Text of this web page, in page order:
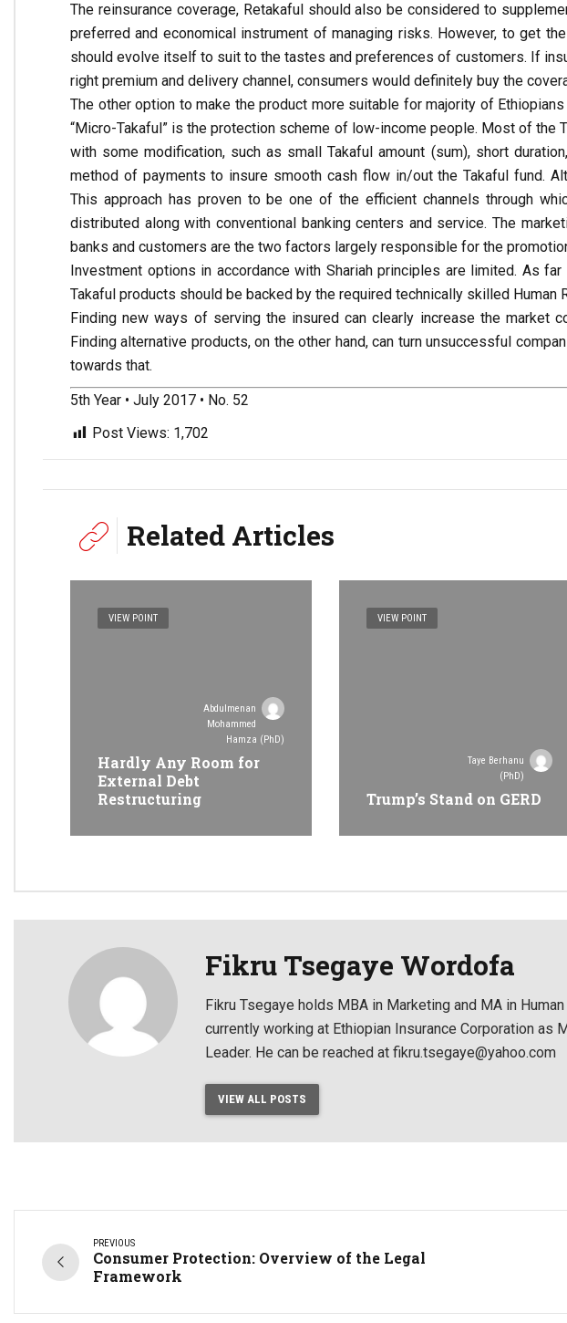
The reinsurance coverage, Retakaful should also be considered to
preferred and economical instrument of managing risks. However, to get
should evolve itself to suit to the tastes and preferences of customers. If
right premium and delivery channel, consumers would definitely buy the
The other option to make the product more suitable for majority of
“Micro-Takaful” is the protection scheme of low-income people. Most of the
with some modification, such as small Takaful amount (sum), short
method of payments to insure smooth cash flow in/out the Takaful fund.
This approach has proven to be one of the efficient channels through
distributed along with conventional banking centers and service. The
banks and customers are the two factors largely responsible for the
Investment options in accordance with Shariah principles are limited. As
Takaful products should be backed by the required technically skilled Human
Finding new ways of serving the insured can clearly increase the market
Finding alternative products, on the other hand, can turn unsuccessful
towards that.
5th Year • July 2017 • No. 52
Post Views: 1,702
Related Articles
VIEW POINT
Abdulmenan
Mohammed
Hamza (PhD)
Hardly Any Room for
External Debt
Restructuring
VIEW POINT
Taye Berhanu
(PhD)
Trump’s Stand on GERD
Fikru Tsegaye Wordofa
Fikru Tsegaye holds MBA in Marketing and MA in
currently working at Ethiopian Insurance Corporation as
Leader. He can be reached at fikru.tsegaye@yahoo.com
VIEW ALL POSTS
PREVIOUS
Consumer Protection: Overview of the Legal
Framework